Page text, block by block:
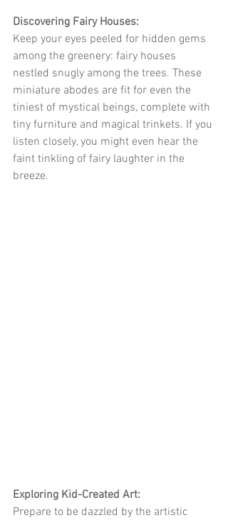
Discovering Fairy Houses:
Keep your eyes peeled for hidden gems
among the greenery: fairy houses
nestled snugly among the trees. These
miniature abodes are fit for even the
tiniest of mystical beings, complete with
tiny furniture and magical trinkets. If you
listen closely, you might even hear the
faint tinkling of fairy laughter in the
breeze.
Exploring Kid-Created Art:
Prepare to be dazzled by the artistic